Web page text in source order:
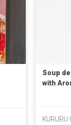
Soup
with
KURURU